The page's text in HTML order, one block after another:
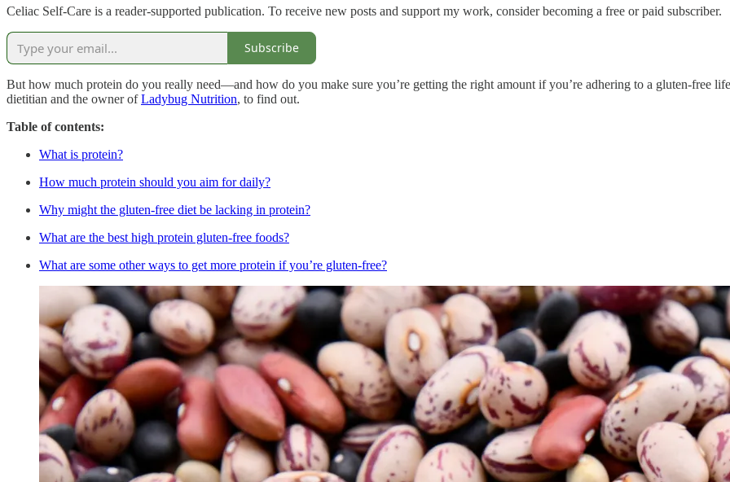
Celiac Self-Care is a reader-supported publication. To receive new posts and support my work, consider becoming a free or paid subscriber.
Subscribe
But how much protein do you really need—and how do you make sure you’re getting the right amount if you’re adhering to a gluten-free
dietitian and the owner ofLadybug Nutrition, to find out.
Table of contents:
What is protein?
How much protein should you aim for daily?
Why might the gluten-free diet be lacking in protein?
What are the best high protein gluten-free foods?
What are some other ways to get more protein if you’re gluten-free?